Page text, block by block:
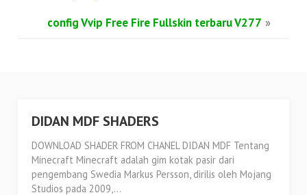
config Vvip Free Fire Fullskin terbaru V277 »
DIDAN MDF SHADERS
DOWNLOAD SHADER FROM CHANEL DIDAN MDF Tentang
Minecraft Minecraft adalah gim kotak pasir dari
pengembang Swedia Markus Persson, dirilis oleh Mojang
Studios pada 2009,...